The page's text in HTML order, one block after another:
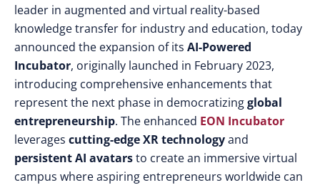
leader in augmented and virtual reality-based
knowledge transfer for industry and education, today
announced the expansion of its AI-Powered
Incubator, originally launched in February 2023,
introducing comprehensive enhancements that
represent the next phase in democratizingglobal
entrepreneurship. The enhanced EON Incubator
leverages cutting-edge XR technologyand
persistent AI avatarsto create an immersive virtual
campus where aspiring entrepreneurs worldwide can